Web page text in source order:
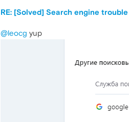
RE: [Solved] Search engine trouble
@leocg yup